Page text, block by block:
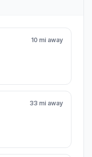
10 mi away
33 mi away